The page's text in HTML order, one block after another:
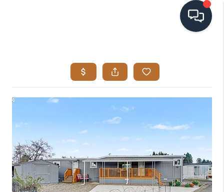
SEARCH LISTINGS
BUYING
SELLING
VISION
RELOCATION
ATLAS ADVANTAGE